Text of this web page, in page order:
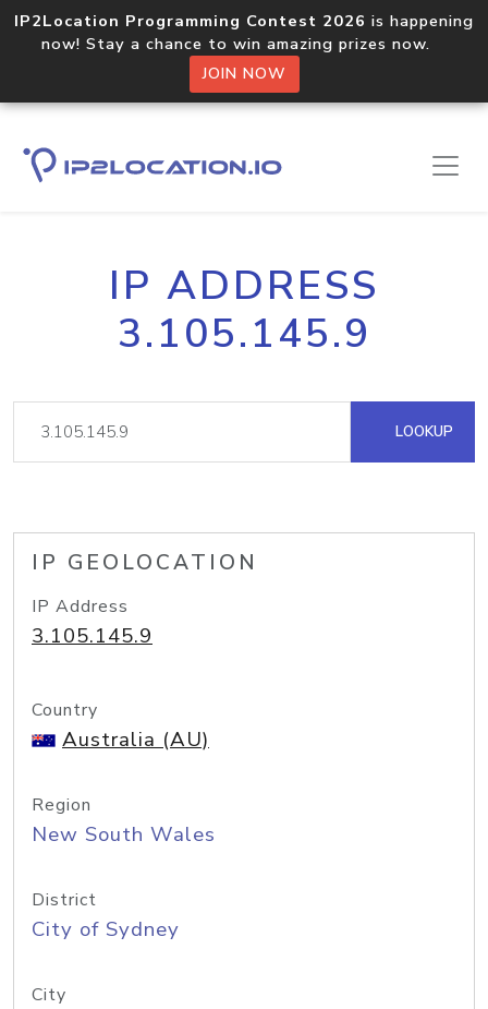
IP2Location Programming Contest 2026 is happening
now! Stay a chance to win amazing prizes now.
JOIN NOW
IP ADDRESS
3.105.145.9
LOOKUP
IP GEOLOCATION
IP Address
3.105.145.9
Country
Australia (AU)
Region
New South Wales
District
City of Sydney
City